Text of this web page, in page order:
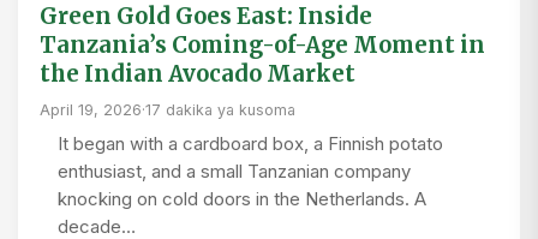
Green Gold Goes East: Inside
Tanzania’s Coming-of-Age Moment in
the Indian Avocado Market
April 19, 2026·17 dakika ya kusoma
It began with a cardboard box, a Finnish potato
enthusiast, and a small Tanzanian company
knocking on cold doors in the Netherlands. A
decade…